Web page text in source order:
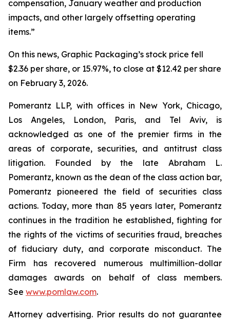
compensation, January weather and production
impacts, and other largely offsetting operating
items.”
On this news, Graphic Packaging’s stock price fell
$2.36 per share, or 15.97%, to close at $12.42 per share
on February 3, 2026.
Pomerantz LLP, with offices in New York, Chicago,
Los Angeles, London, Paris, and Tel Aviv, is
acknowledged as one of the premier firms in the
areas of corporate, securities, and antitrust class
litigation. Founded by the late Abraham L.
Pomerantz, known as the dean of the class action bar,
Pomerantz pioneered the field of securities class
actions. Today, more than 85 years later, Pomerantz
continues in the tradition he established, fighting for
the rights of the victims of securities fraud, breaches
of fiduciary duty, and corporate misconduct. The
Firm has recovered numerous multimillion-dollar
damages awards on behalf of class members.
See www.pomlaw.com.
Attorney advertising. Prior results do not guarantee